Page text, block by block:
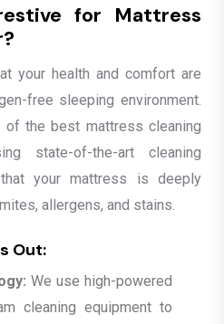
for Mattress
your health and comfort are
free sleeping environment.
of the best mattress cleaning
state-of-the-art cleaning
your mattress is deeply
allergens, and stains.
Out:
We use high-powered
cleaning equipment to